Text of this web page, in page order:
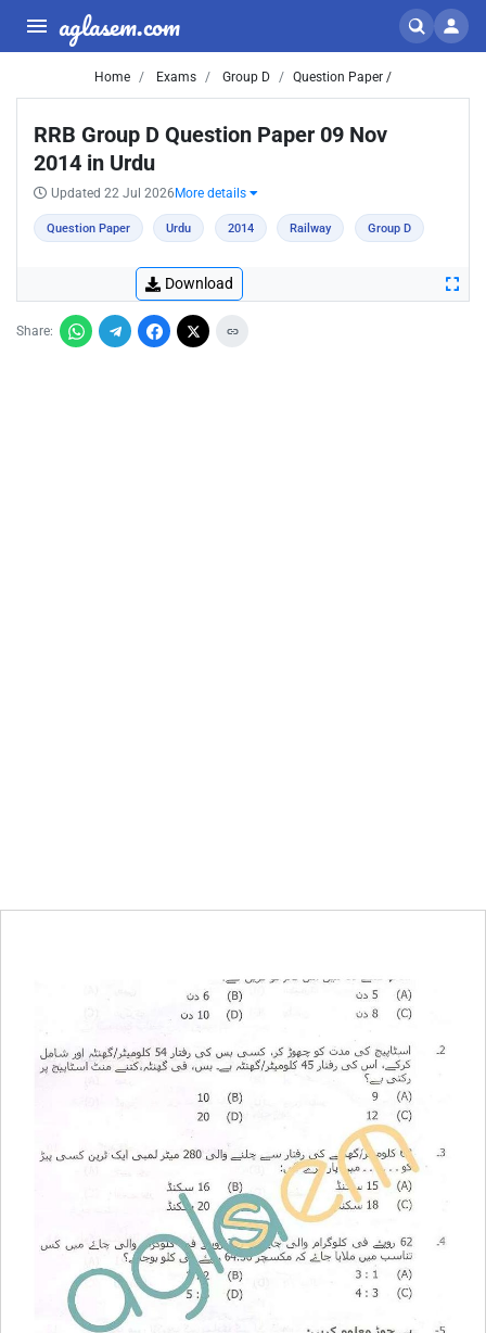
aglasem.com
Home Exams Group D Question Paper /
RRB Group D Question Paper 09 Nov
2014 in Urdu
Updated 22 Jul 2026 More details
Question Paper Urdu 2014 Railway Group D
Download
Share: